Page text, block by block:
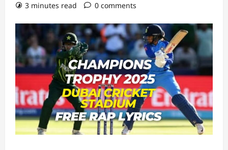
3 minutes read
0 comments